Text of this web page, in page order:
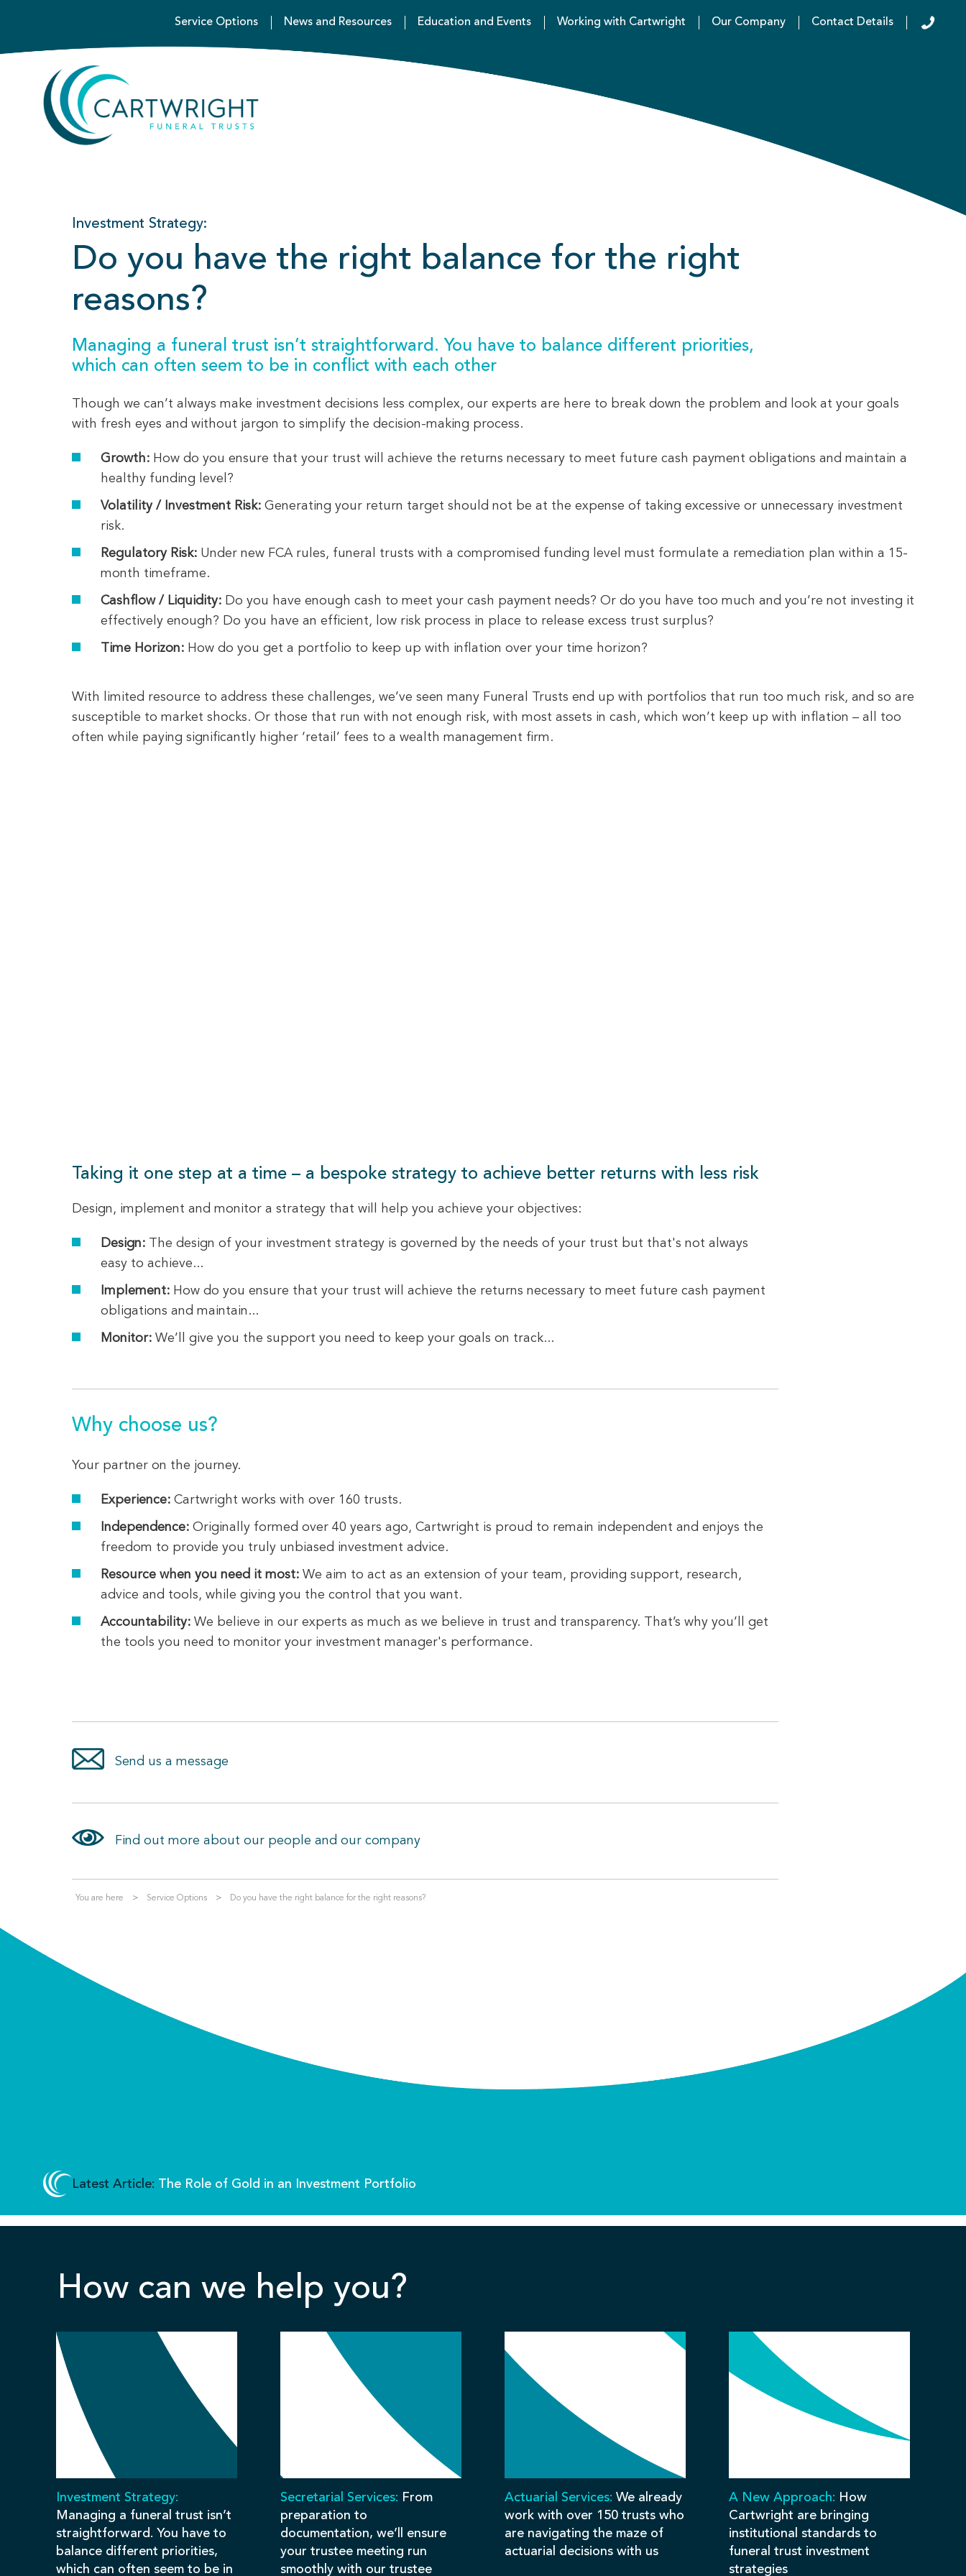
Service Options News and Resources Education and Events Working with Cartwright Our Company Contact Details
Investment Strategy:
Do you have the right balance for the right
reasons?
Managing a funeral trust isn’t straightforward. You have to balance different priorities,
which can often seem to be in conflict with each other
Though we can’t always make investment decisions less complex, our experts are here to break down the problem and look at your goals
with fresh eyes and without jargon to simplify the decision-making process.
Growth: How do you ensure that your trust will achieve the returns necessary to meet future cash payment obligations and maintain a
healthy funding level?
Volatility / Investment Risk: Generating your return target should not be at the expense of taking excessive or unnecessary investment
risk.
Regulatory Risk: Under new FCA rules, funeral trusts with a compromised funding level must formulate a remediation plan within a 15-
month timeframe.
Cashflow / Liquidity: Do you have enough cash to meet your cash payment needs? Or do you have too much and you’re not investing it
effectively enough? Do you have an efficient, low risk process in place to release excess trust surplus?
Time Horizon: How do you get a portfolio to keep up with inflation over your time horizon?
With limited resource to address these challenges, we’ve seen many Funeral Trusts end up with portfolios that run too much risk, and so are
susceptible to market shocks. Or those that run with not enough risk, with most assets in cash, which won’t keep up with inflation – all too
often while paying significantly higher ‘retail’ fees to a wealth management firm.
Taking it one step at a time – a bespoke strategy to achieve better returns with less risk
Design, implement and monitor a strategy that will help you achieve your objectives:
Design: The design of your investment strategy is governed by the needs of your trust but that's not always
easy to achieve...
Implement: How do you ensure that your trust will achieve the returns necessary to meet future cash payment
obligations and maintain...
Monitor: We’ll give you the support you need to keep your goals on track...
Why choose us?
Your partner on the journey.
Experience: Cartwright works with over 160 trusts.
Independence: Originally formed over 40 years ago, Cartwright is proud to remain independent and enjoys the
freedom to provide you truly unbiased investment advice.
Resource when you need it most: We aim to act as an extension of your team, providing support, research,
advice and tools, while giving you the control that you want.
Accountability: We believe in our experts as much as we believe in trust and transparency. That’s why you’ll get
the tools you need to monitor your investment manager's performance.
Send us a message
Find out more about our people and our company
You are here Service Options Do you have the right balance for the right reasons?
Latest Article: The Role of Gold in an Investment Portfolio
How can we help you?
Investment Strategy:
Managing a funeral trust isn’t
straightforward. You have to
balance different priorities,
which can often seem to be in
Secretarial Services: From
preparation to
documentation, we’ll ensure
your trustee meeting run
smoothly with our trustee
Actuarial Services: We already
work with over 150 trusts who
are navigating the maze of
actuarial decisions with us
A New Approach: How
Cartwright are bringing
institutional standards to
funeral trust investment
strategies